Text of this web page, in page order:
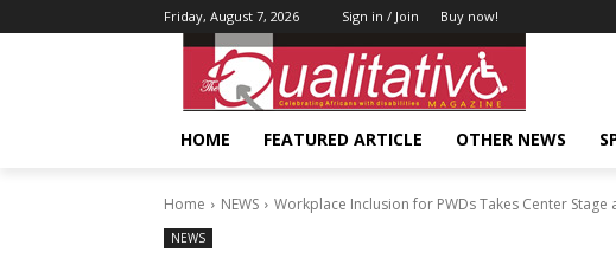
Friday, August 7, 2026 Sign in / Join Buy now!
HOME FEATURED ARTICLE OTHER NEWS
Home NEWS Workplace Inclusion for PWDs Takes Center Stage
NEWS